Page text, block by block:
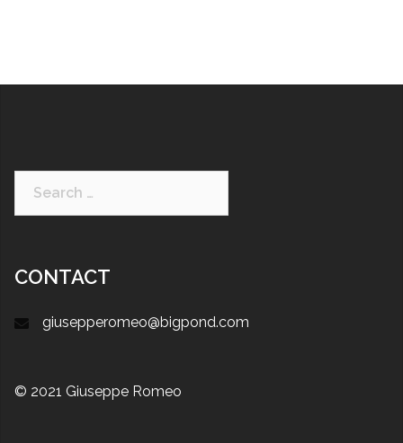
CONTACT
giusepperomeo@bigpond.com
© 2021 Giuseppe Romeo